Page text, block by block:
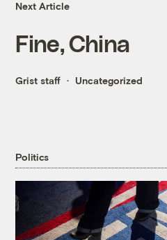
Next Article
Fine, China
Grist staff Uncategorized
Politics